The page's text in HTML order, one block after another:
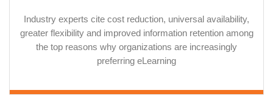
Industry experts cite cost reduction, universal availability,
greater flexibility and improved information retention among
the top reasons why organizations are increasingly
preferring eLearning